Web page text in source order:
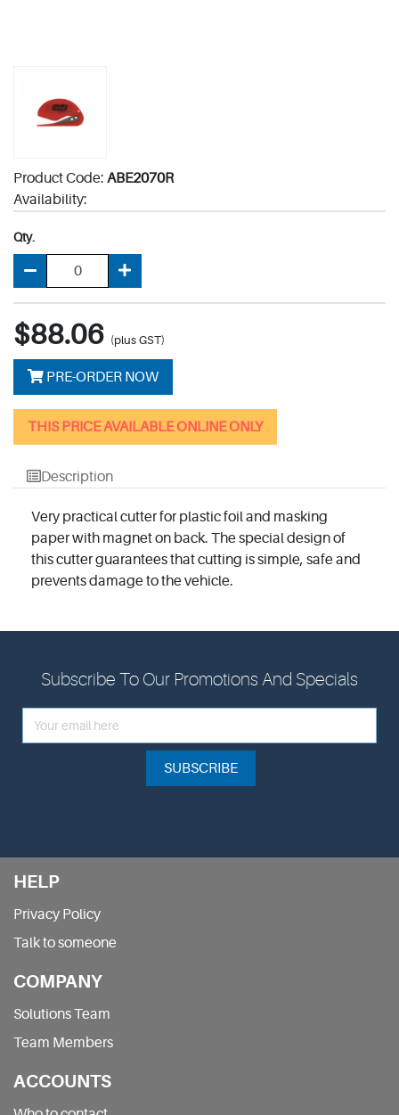
Product Code: ABE2070R
Availability:
Qty.
$88.06 (plus GST)
PRE-ORDER NOW
THIS PRICE AVAILABLE ONLINE ONLY
Description
Very practical cutter for plastic foil and masking
paper with magnet on back. The special design of
this cutter guarantees that cutting is simple, safe and
prevents damage to the vehicle.
Subscribe To Our Promotions And Specials
SUBSCRIBE
HELP
Privacy Policy
Talk to someone
COMPANY
Solutions Team
Team Members
ACCOUNTS